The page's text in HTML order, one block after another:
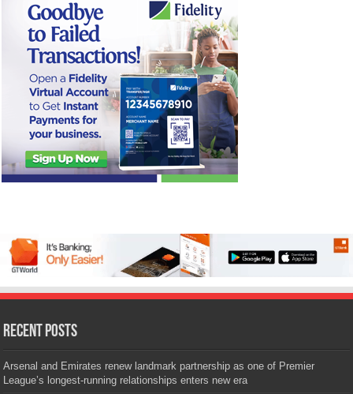
Recent Posts
Arsenal and Emirates renew landmark partnership as one of Premier
League’s longest-running relationships enters new era